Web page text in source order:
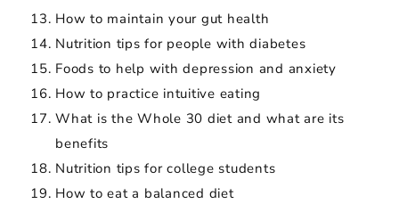
How to maintain your gut health
Nutrition tips for people with diabetes
Foods to help with depression and anxiety
How to practice intuitive eating
What is the Whole 30 diet and what are its
benefits
Nutrition tips for college students
How to eat a balanced diet